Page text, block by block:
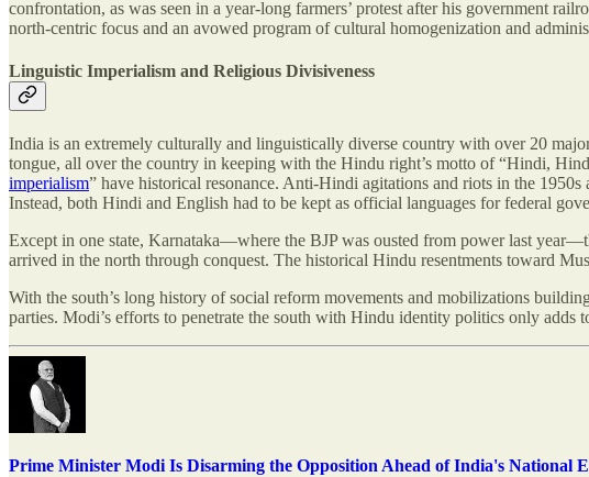
confrontation, as was seen in a year-long farmers’ protest after his government
north-centric focus and an avowed program of cultural homogenization and
Linguistic Imperialism and Religious Divisiveness
India is an extremely culturally and linguistically diverse country with over 20
tongue, all over the country in keeping with the Hindu right’s motto of “Hindi,
imperialism” have historical resonance. Anti-Hindi agitations and riots in the
Instead, both Hindi and English had to be kept as official languages for federal
Except in one state, Karnataka—where the BJP was ousted from power last
arrived in the north through conquest. The historical Hindu resentments toward
With the south’s long history of social reform movements and mobilizations
parties. Modi’s efforts to penetrate the south with Hindu identity politics only adds
Prime Minister Modi Is Disarming the Opposition Ahead of India's National